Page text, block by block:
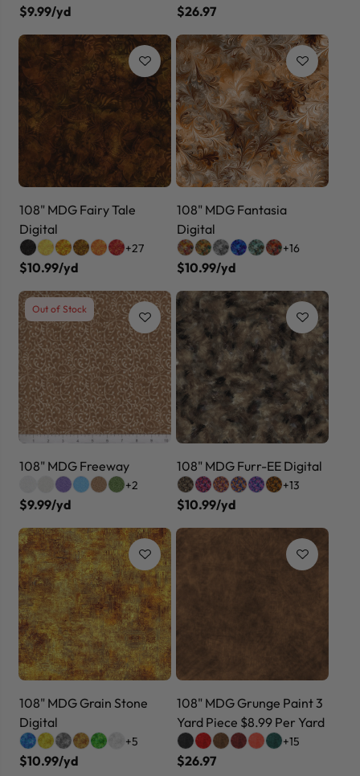
$9.99/yd $26.97
108" MDG Fairy Tale
Digital
+27
$10.99/yd
108" MDG Fantasia
Digital
+16
$10.99/yd
Out of Stock
108" MDG Freeway
+2
$9.99/yd
108" MDG Furr-EE Digital
+13
$10.99/yd
108" MDG Grain Stone
Digital
+5
$10.99/yd
108" MDG Grunge Paint 3
Yard Piece $8.99 Per Yard
+15
$26.97